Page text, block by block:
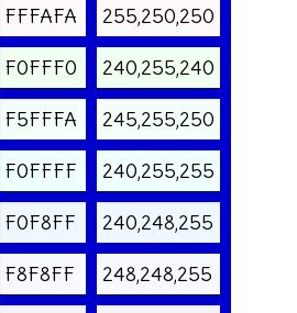
FFFAFA 255,250,250
F0FFF0 240,255,240
F5FFFA 245,255,250
F0FFFF 240,255,255
F0F8FF 240,248,255
F8F8FF 248,248,255